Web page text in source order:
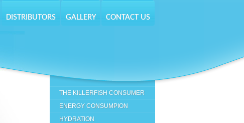
DISTRIBUTORS GALLERY CONTACT US
THE KILLERFISH CONSUMER
ENERGY CONSUMPION
HYDRATION